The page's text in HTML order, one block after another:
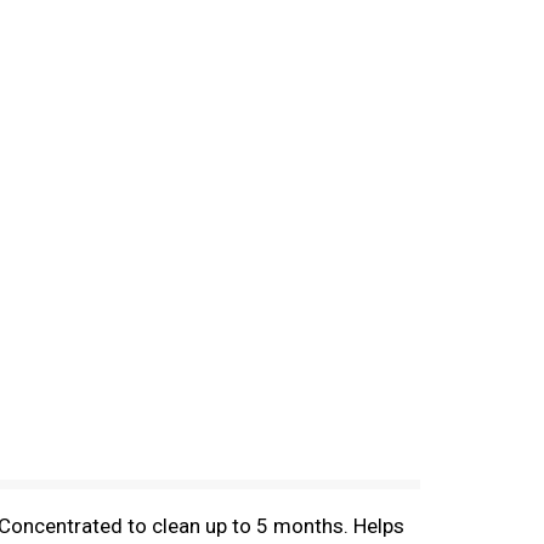
to clean up to 5 months. Helps